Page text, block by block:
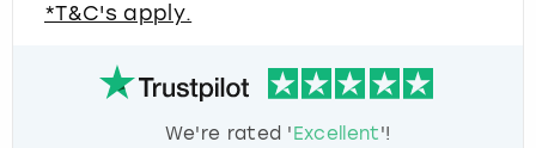
*T&C's apply.
We're rated 'Excellent'!